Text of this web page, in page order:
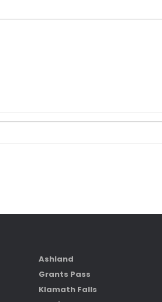
Ashland
Grants Pass
Klamath Falls